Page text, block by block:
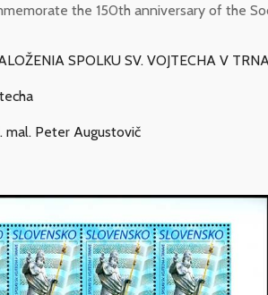
the 150th anniversary of the
SPOLKU SV. VOJTECHA V
mal. Peter Augustovič